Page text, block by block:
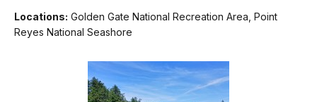
Locations: Golden Gate National Recreation Area, Point
Reyes National Seashore